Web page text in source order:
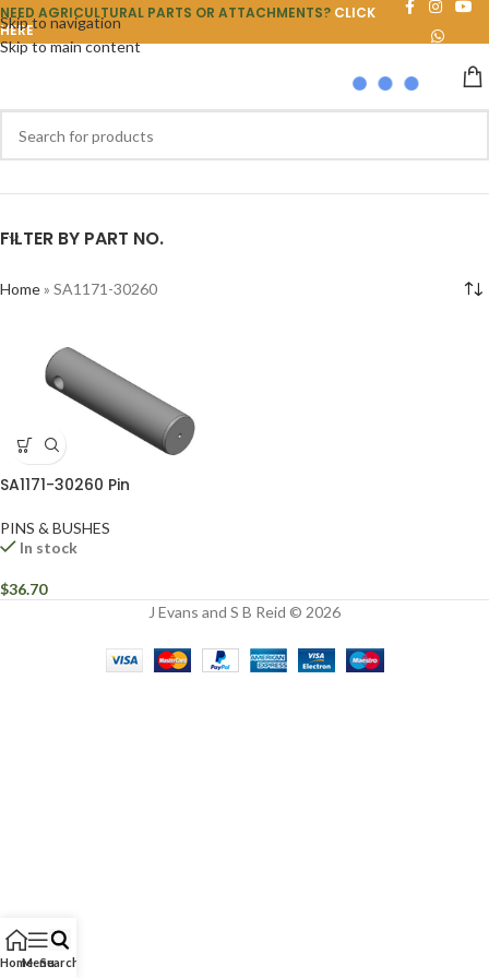
Skip to navigation
Skip to main content
NEED AGRICULTURAL PARTS OR ATTACHMENTS? CLICK
HERE
FILTER BY PART NO.
Home» SA1171-30260
SA1171-30260 Pin
PINS & BUSHES
In stock
$36.70
J Evans and S B Reid © 2026
HomeMenuSearch